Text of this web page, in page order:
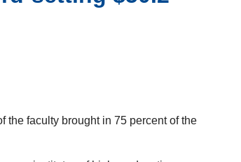
the faculty brought in 75 percent of the